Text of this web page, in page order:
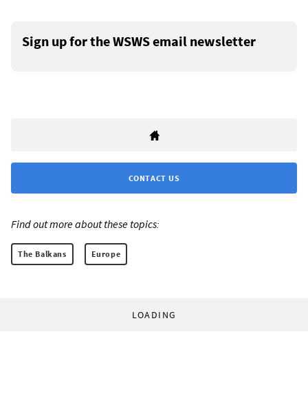
Sign up for the WSWS email newsletter
CONTACT US
Find out more about these topics:
The Balkans Europe
LOADING